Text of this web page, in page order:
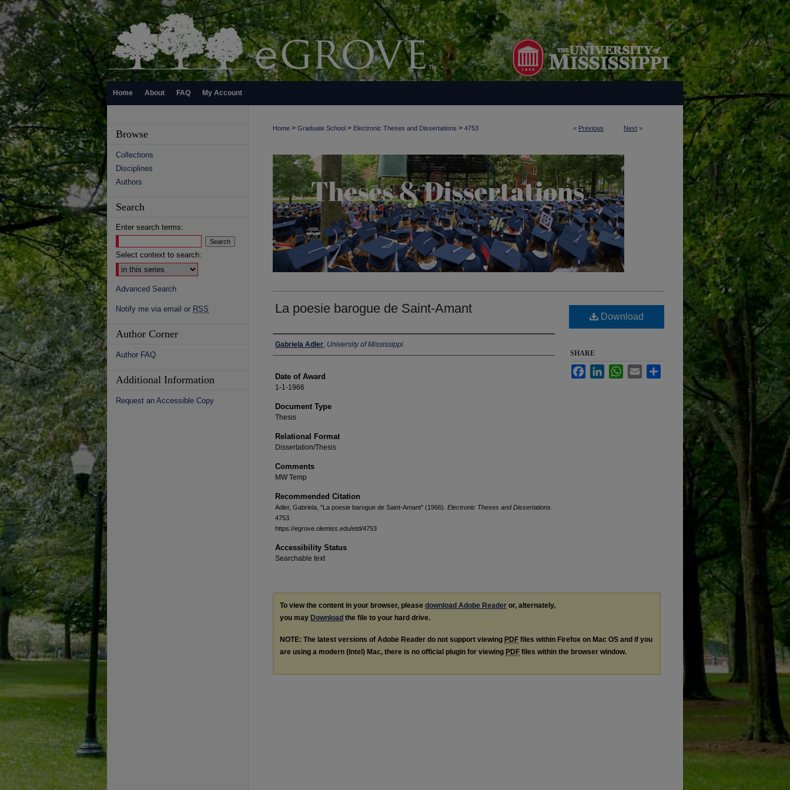
Home About FAQ My Account
< Previous Next >
Home > Graduate School > Electronic Theses and Dissertations > 4753
La poesie barogue de Saint-Amant
Author
Gabriela Adler, University of Mississippi
Date of Award
1-1-1966
Document Type
Thesis
Relational Format
Dissertation/Thesis
Comments
MW Temp
Recommended Citation
Adler, Gabriela, "La poesie barogue de Saint-Amant" (1966). Electronic Theses and Dissertations
4753.
https://egrove.olemiss.edu/etd/4753
Accessibility Status
Searchable text
Download
SHARE
FacebookLinkedInWhatsApp
Email
To view the content in your browser, please download Adobe Reader or, alternately,
you may Download the file to your hard drive.
NOTE: The latest versions of Adobe Reader do not support viewing PDF files within Firefox on Mac OS and if you
are using a modern (Intel) Mac, there is no official plugin for viewing PDF files within the browser window.
Browse
Collections
Disciplines
Authors
Search
Enter search terms:
Select context to search:
Advanced Search
Notify me via email or RSS
Author Corner
Author FAQ
Additional Information
Request an Accessible Copy